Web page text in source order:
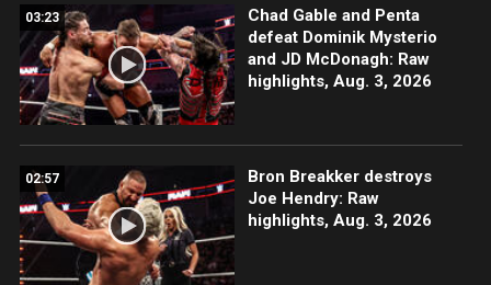
03:23
Chad Gable and Penta
defeat Dominik Mysterio
and JD McDonagh: Raw
highlights, Aug. 3, 2026
02:57
Bron Breakker destroys
Joe Hendry: Raw
highlights, Aug. 3, 2026